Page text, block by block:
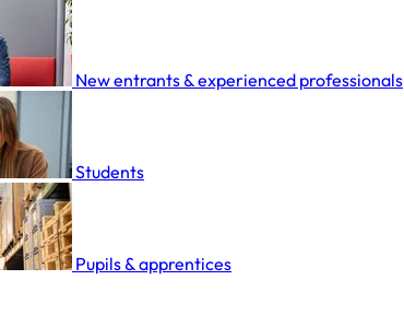
New entrants & experienced professionals
Students
Pupils & apprentices